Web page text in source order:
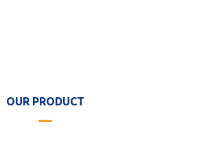
OUR PRODUCT